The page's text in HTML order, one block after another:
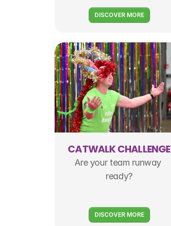
DISCOVER MORE
CATWALK CHALLENGE
Are your team runway
ready?
DISCOVER MORE